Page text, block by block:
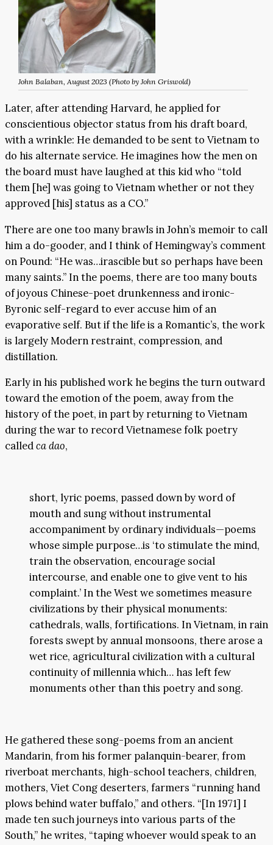
John Balaban, August 2023 (Photo by John Griswold)
Later, after attending Harvard, he applied for
conscientious objector status from his draft board,
with a wrinkle: He demanded to be sent to Vietnam to
do his alternate service. He imagines how the men on
the board must have laughed at this kid who “told
them [he] was going to Vietnam whether or not they
approved [his] status as a CO.”
There are one too many brawls in John’s memoir to call
him a do-gooder, and I think of Hemingway’s comment
on Pound: “He was…irascible but so perhaps have been
many saints.” In the poems, there are too many bouts
of joyous Chinese-poet drunkenness and ironic-
Byronic self-regard to ever accuse him of an
evaporative self. But if the life is a Romantic’s, the work
is largely Modern restraint, compression, and
distillation.
Early in his published work he begins the turn outward
toward the emotion of the poem, away from the
history of the poet, in part by returning to Vietnam
during the war to record Vietnamese folk poetry
calledca dao,
short, lyric poems, passed down by word of
mouth and sung without instrumental
accompaniment by ordinary individuals—poems
whose simple purpose…is ‘to stimulate the mind,
train the observation, encourage social
intercourse, and enable one to give vent to his
complaint.’ In the West we sometimes measure
civilizations by their physical monuments:
cathedrals, walls, fortifications. In Vietnam, in rain
forests swept by annual monsoons, there arose a
wet rice, agricultural civilization with a cultural
continuity of millennia which… has left few
monuments other than this poetry and song.
He gathered these song-poems from an ancient
Mandarin, from his former palanquin-bearer, from
riverboat merchants, high-school teachers, children,
mothers, Viet Cong deserters, farmers “running hand
plows behind water buffalo,” and others. “[In 1971] I
made ten such journeys into various parts of the
South,” he writes, “taping whoever would speak to an